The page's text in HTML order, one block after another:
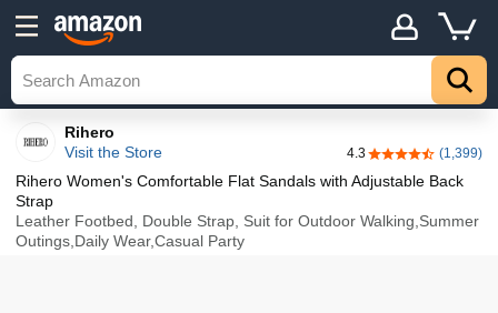
Rihero
Visit the Store
4.3 4.3 out of 5 stars
(1,399)
Rihero Women's Comfortable Flat Sandals with Adjustable Back
Strap
Leather Footbed, Double Strap, Suit for Outdoor Walking,Summer
Outings,Daily Wear,Casual Party
Top